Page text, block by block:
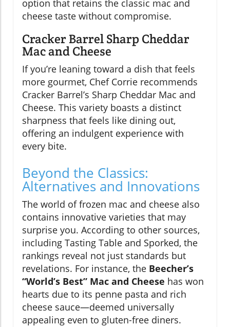
option that retains the classic mac and
cheese taste without compromise.
Cracker Barrel Sharp Cheddar
Mac and Cheese
If you’re leaning toward a dish that feels
more gourmet, Chef Corrie recommends
Cracker Barrel’s Sharp Cheddar Mac and
Cheese. This variety boasts a distinct
sharpness that feels like dining out,
offering an indulgent experience with
every bite.
Beyond the Classics:
Alternatives and Innovations
The world of frozen mac and cheese also
contains innovative varieties that may
surprise you. According to other sources,
including Tasting Table and Sporked, the
rankings reveal not just standards but
revelations. For instance, the Beecher’s
“World’s Best” Mac and Cheese has won
hearts due to its penne pasta and rich
cheese sauce—deemed universally
appealing even to gluten-free diners.